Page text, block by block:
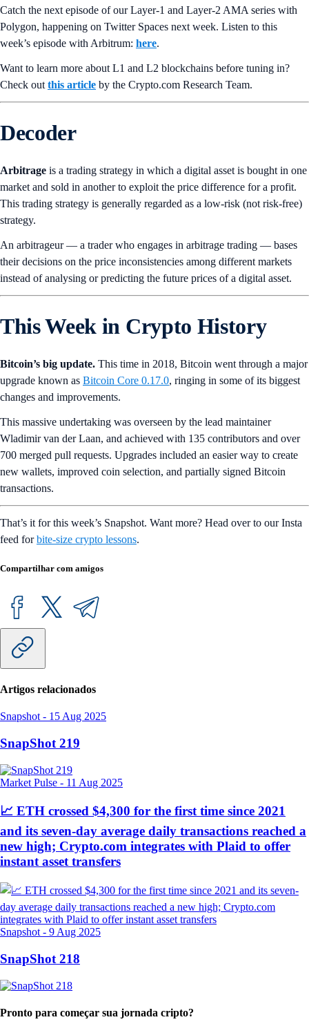
Catch the next episode of our Layer-1 and Layer-2 AMA series with
Polygon, happening on Twitter Spaces next week. Listen to this
week’s episode with Arbitrum: here.
Want to learn more about L1 and L2 blockchains before tuning in?
Check out this article by the Crypto.‌com Research Team.
Decoder
Arbitrage is a trading strategy in which a digital asset is bought in one
market and sold in another to exploit the price difference for a profit.
This trading strategy is generally regarded as a low-risk (not risk-free)
strategy.
An arbitrageur — a trader who engages in arbitrage trading — bases
their decisions on the price inconsistencies among different markets
instead of analysing or predicting the future prices of a digital asset.
This Week in Crypto History
Bitcoin’s big update. This time in 2018, Bitcoin went through a major
upgrade known as Bitcoin Core 0.17.0, ringing in some of its biggest
changes and improvements.
This massive undertaking was overseen by the lead maintainer
Wladimir van der Laan, and achieved with 135 contributors and over
700 merged pull requests. Upgrades included an easier way to create
new wallets, improved coin selection, and partially signed Bitcoin
transactions.
That’s it for this week’s Snapshot. Want more? Head over to our Insta
feed forbite-size crypto lessons.
Compartilhar com amigos
Artigos relacionados
Snapshot - 15 Aug 2025
SnapShot 219
Market Pulse - 11 Aug 2025
📈 ETH crossed $4,300 for the first time since 2021
and its seven-day average daily transactions reached a
new high; Crypto.com integrates with Plaid to offer
instant asset transfers
Snapshot - 9 Aug 2025
SnapShot 218
Pronto para começar sua jornada cripto?